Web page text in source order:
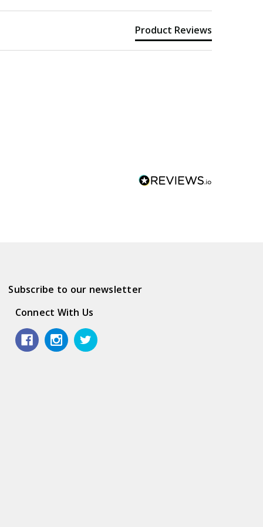
Product Reviews
Subscribe to our newsletter
Connect With Us